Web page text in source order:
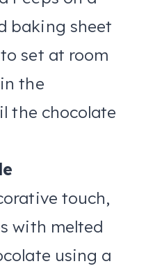
baking sheet
set at room
the
the chocolate
touch,
with melted
using a